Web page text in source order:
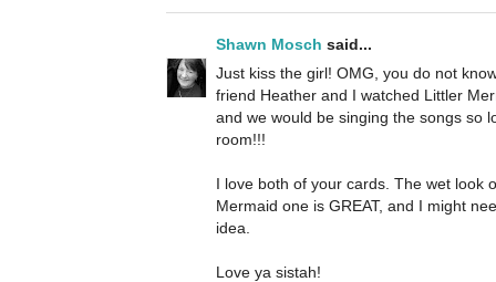
Shawn Mosch said...
Just kiss the girl! OMG, you do not
friend Heather and I watched Littler
and we would be singing the songs so
room!!!
I love both of your cards. The wet look
Mermaid one is GREAT, and I might
idea.
Love ya sistah!